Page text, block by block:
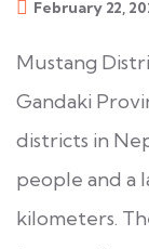
February 22,
Mustang
Gandaki
districts in
people and a
kilometers.